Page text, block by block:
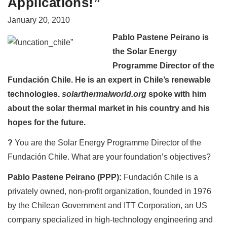
January 20, 2010
Pablo Pastene Peirano is
the Solar Energy
Programme Director of the
Fundación Chile. He is an expert in Chile’s renewable
technologies. solarthermalworld.org spoke with him
about the solar thermal market in his country and his
hopes for the future.
? You are the Solar Energy Programme Director of the
Fundación Chile. What are your foundation’s objectives?
Pablo Pastene Peirano (PPP): Fundación Chile is a
privately owned, non-profit organization, founded in 1976
by the Chilean Government and ITT Corporation, an US
company specialized in high-technology engineering and